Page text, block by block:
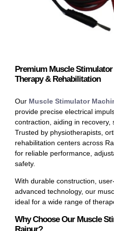
Premium Muscle
Therapy & Rehabilitation
Our Muscle Stimulator
provide precise electrical
contraction, aiding in recovery,
Trusted by physiotherapists,
rehabilitation centers across
for reliable performance,
safety.
With durable construction,
advanced technology, our
ideal for a wide range of
Why Choose Our Muscle
Raipur?